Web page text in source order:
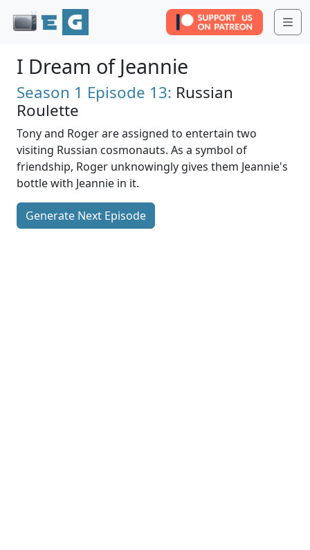
I Dream of Jeannie
Season 1 Episode 13: Russian
Roulette
Tony and Roger are assigned to entertain two
visiting Russian cosmonauts. As a symbol of
friendship, Roger unknowingly gives them Jeannie's
bottle with Jeannie in it.
Generate Next Episode